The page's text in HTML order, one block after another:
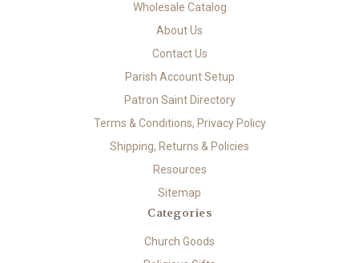
Wholesale Catalog
About Us
Contact Us
Parish Account Setup
Patron Saint Directory
Terms & Conditions, Privacy Policy
Shipping, Returns & Policies
Resources
Sitemap
Categories
Church Goods